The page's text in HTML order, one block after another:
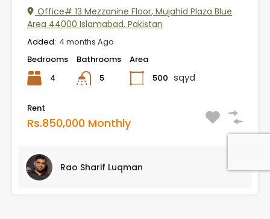
Office# 13 Mezzanine Floor, Mujahid Plaza Blue
Area 44000 Islamabad, Pakistan
Added: 4 months Ago
Bedrooms
4
Bathrooms
5
Area
500 sqyd
Rent
Rs.850,000 Monthly
Rao Sharif Luqman